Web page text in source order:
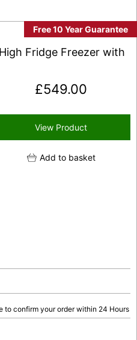
Free 10 Year Guarantee
Fridge Freezer with
£549.00
View Product
Add to basket
to confirm your order within 24 Hours